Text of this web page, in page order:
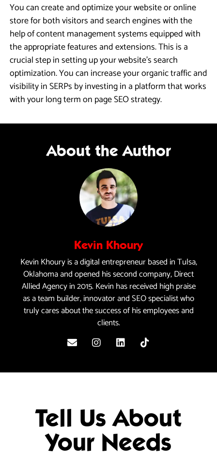
You can create and optimize your website or online
store for both visitors and search engines with the
help of content management systems equipped with
the appropriate features and extensions. This is a
crucial step in setting up your website’s search
optimization. You can increase your organic traffic and
visibility in SERPs by investing in a platform that works
with your long term on page SEO strategy.
About the Author
Kevin Khoury
Kevin Khoury is a digital entrepreneur based in Tulsa,
Oklahoma and opened his second company, Direct
Allied Agency in 2015. Kevin has received high praise
as a team builder, innovator and SEO specialist who
truly cares about the success of his employees and
clients.
Tell Us About
Your Needs